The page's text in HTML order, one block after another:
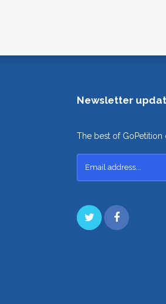
Newsletter
The best of GoPetition